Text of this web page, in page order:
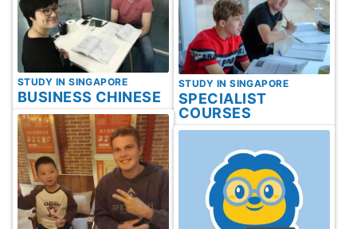
STUDY IN SINGAPORE
BUSINESS CHINESE
STUDY IN SINGAPORE
SPECIALIST
COURSES